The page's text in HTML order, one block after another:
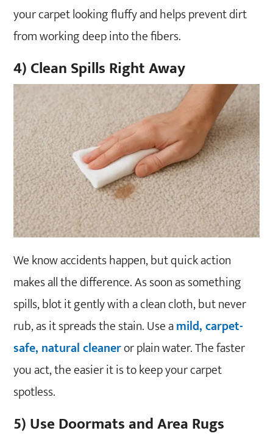
your carpet looking fluffy and helps prevent dirt
from working deep into the fibers.
4) Clean Spills Right Away
We know accidents happen, but quick action
makes all the difference. As soon as something
spills, blot it gently with a clean cloth, but never
rub, as it spreads the stain. Use amild, carpet-
safe, natural cleaneror plain water. The faster
you act, the easier it is to keep your carpet
spotless.
5) Use Doormats and Area Rugs